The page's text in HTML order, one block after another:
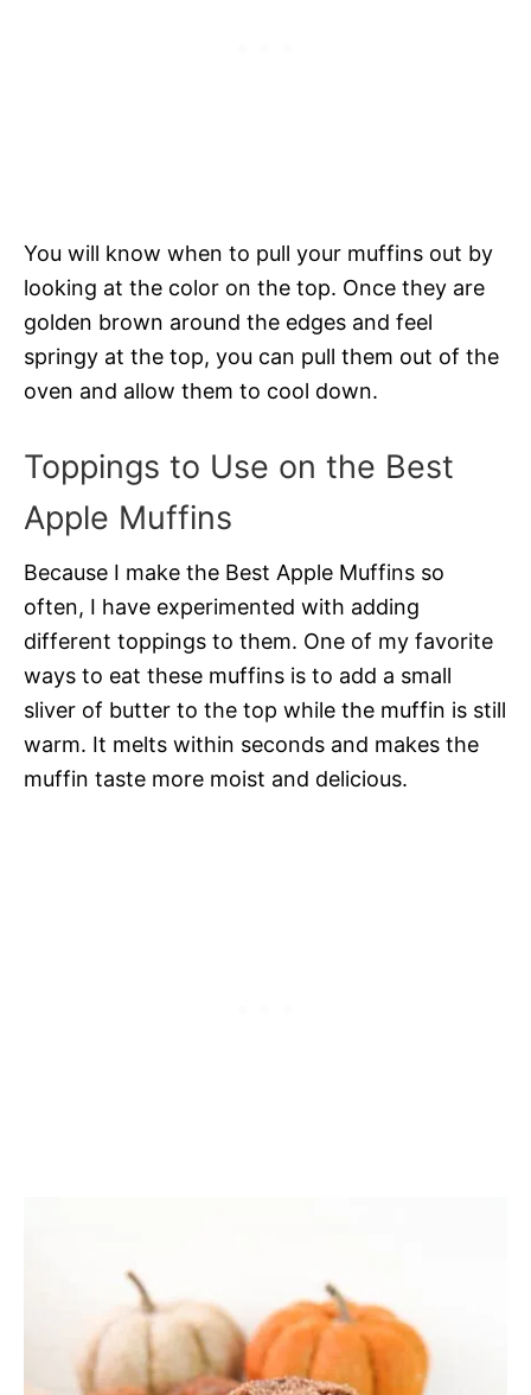
You will know when to pull your muffins out by
looking at the color on the top. Once they are
golden brown around the edges and feel
springy at the top, you can pull them out of the
oven and allow them to cool down.
Toppings to Use on the Best
Apple Muffins
Because I make the Best Apple Muffins so
often, I have experimented with adding
different toppings to them. One of my favorite
ways to eat these muffins is to add a small
sliver of butter to the top while the muffin is still
warm. It melts within seconds and makes the
muffin taste more moist and delicious.